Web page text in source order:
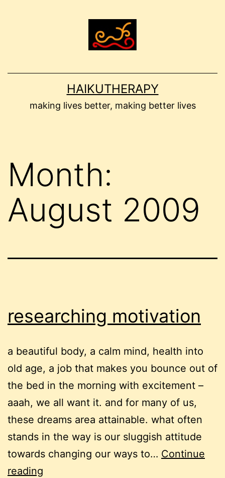
HAIKUTHERAPY
making lives better, making better lives
Month:
August 2009
researching motivation
a beautiful body, a calm mind, health into
old age, a job that makes you bounce out of
the bed in the morning with excitement –
aaah, we all want it. and for many of us,
these dreams area attainable. what often
stands in the way is our sluggish attitude
towards changing our ways to… Continue
reading